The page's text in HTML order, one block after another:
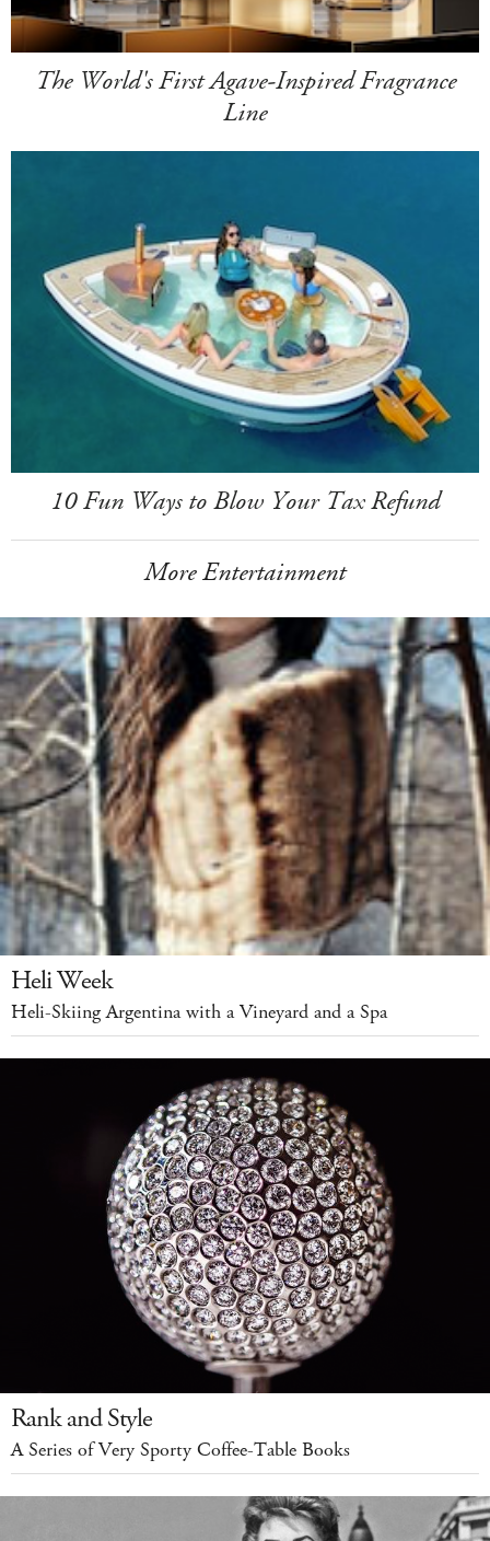
The World's First Agave-Inspired Fragrance
Line
10 Fun Ways to Blow Your Tax Refund
More Entertainment
Heli Week
Heli-Skiing Argentina with a Vineyard and a Spa
Rank and Style
A Series of Very Sporty Coffee-Table Books